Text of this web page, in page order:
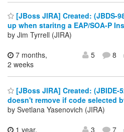
[JBoss JIRA] Created: (JBDS-
up when staritng a EAP/SOA-P
by Jim Tyrrell (JIRA)
7 months,
2 weeks
5 8
[JBoss JIRA] Created: (JBIDE-
doesn't remove if code selected
by Svetlana Yasenovich (JIRA)
1 year,
3 7